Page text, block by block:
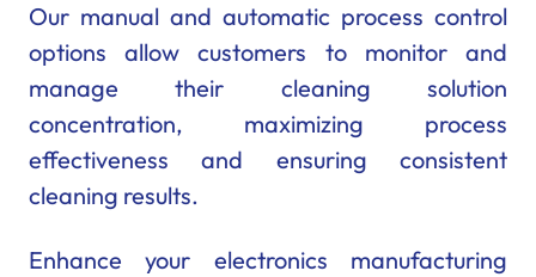
Our manual and automatic process control
options allow customers to monitor and
manage their cleaning solution
concentration, maximizing process
effectiveness and ensuring consistent
cleaning results.
Enhance your electronics manufacturing